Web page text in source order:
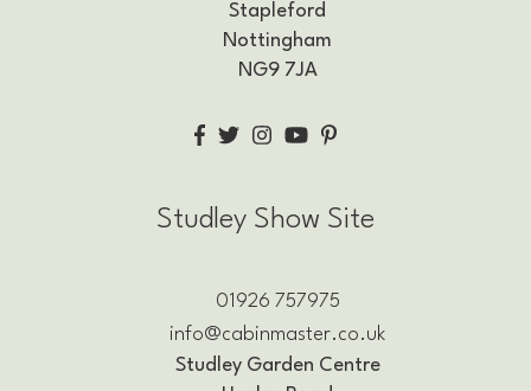
Stapleford
Nottingham
NG9 7JA
Studley Show Site
01926 757975
info@cabinmaster.co.uk
Studley Garden Centre